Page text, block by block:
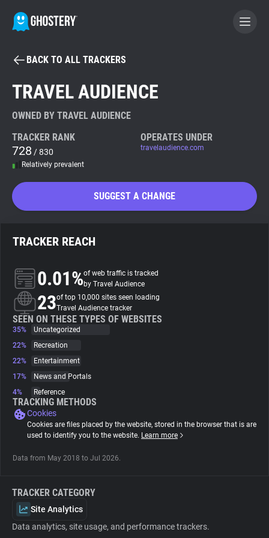
BECOME A CONTRIBUTOR
Tracker & Ad Blocker
WhoTracks.Me
About
Trackers
Websites
Explorer
Tracking Reach
BACK TO ALL TRACKERS
TRAVEL AUDIENCE
OWNED BY TRAVEL AUDIENCE
TRACKER RANK
728 / 830
Relatively prevalent
OPERATES UNDER
travelaudience.com
SUGGEST A CHANGE
TRACKER REACH
0.01%of web traffic is tracked
by Travel Audience
23of top 10,000 sites seen loading
Travel Audience tracker
SEEN ON THESE TYPES OF WEBSITES
35%
Uncategorized
22%
Recreation
22%
Entertainment
17%
News and Portals
4%
Reference
TRACKING METHODS
Cookies
Cookies are files placed by the website, stored in the browser that is are
used to identify you to the website. Learn more
Data from May 2018 to Jul 2026.
TRACKER CATEGORY
Site Analytics
Data analytics, site usage, and performance trackers.